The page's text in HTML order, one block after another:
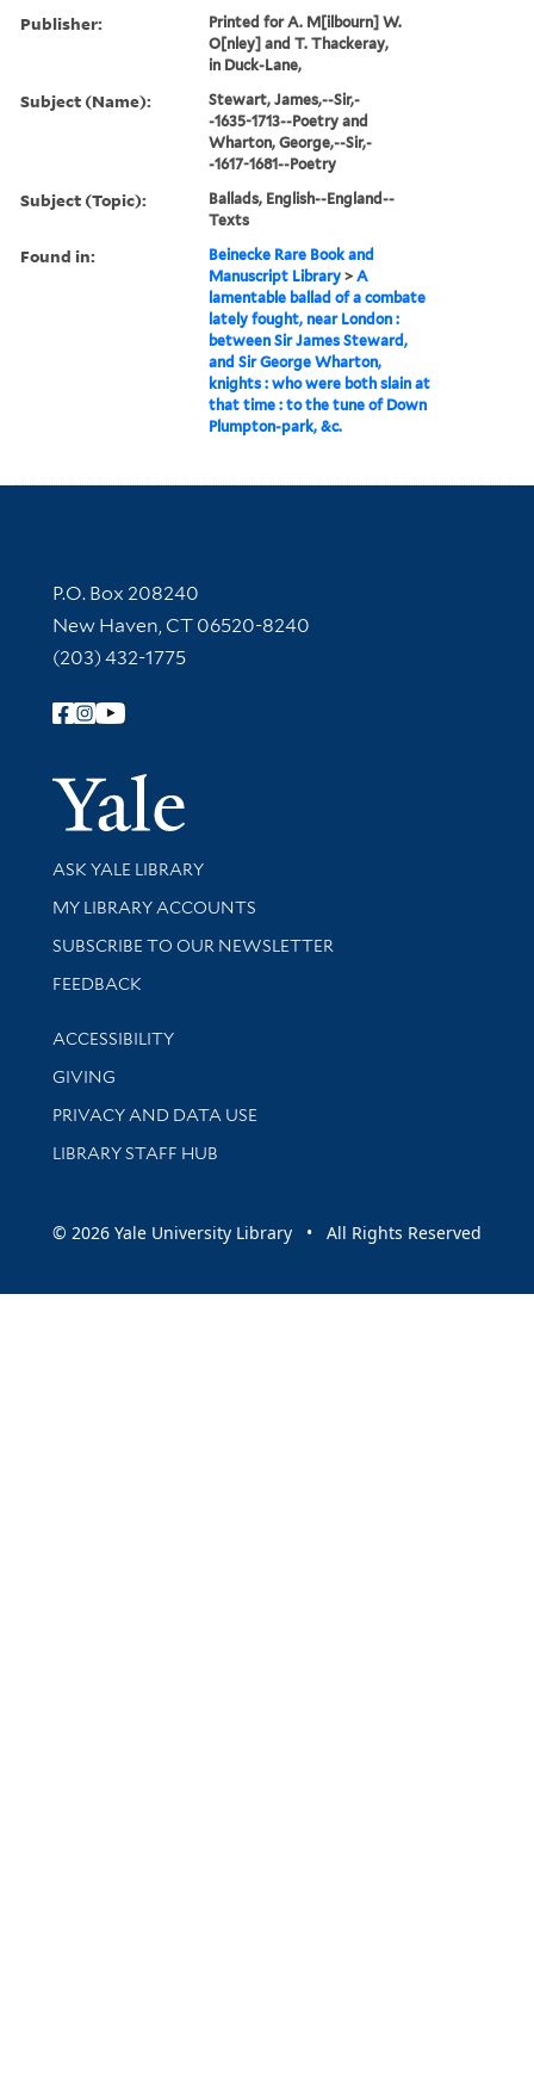
Publisher:
Printed for A. M[ilbourn] W.
O[nley] and T. Thackeray,
in Duck-Lane,
Subject (Name):
Stewart, James,--Sir,-
-1635-1713--Poetry and
Wharton, George,--Sir,-
-1617-1681--Poetry
Subject (Topic):
Ballads, English--England--
Texts
Found in:
Beinecke Rare Book and
Manuscript Library >A
lamentable ballad of a combate
lately fought, near London :
between Sir James Steward,
and Sir George Wharton,
knights : who were both slain at
that time : to the tune of Down
Plumpton-park, &c.
Contact Information
P.O. Box 208240
New Haven, CT 06520-8240
(203) 432-1775
Follow Yale Library
Yale
Library Services
ASK YALE LIBRARY
Get research help and support
MY LIBRARY ACCOUNTS
SUBSCRIBE TO OUR NEWSLETTER
Stay updated with library news and events
FEEDBACK
Library Information
ACCESSIBILITY
GIVING
PRIVACY AND DATA USE
LIBRARY STAFF HUB
© 2026 Yale University Library • All Rights Reserved